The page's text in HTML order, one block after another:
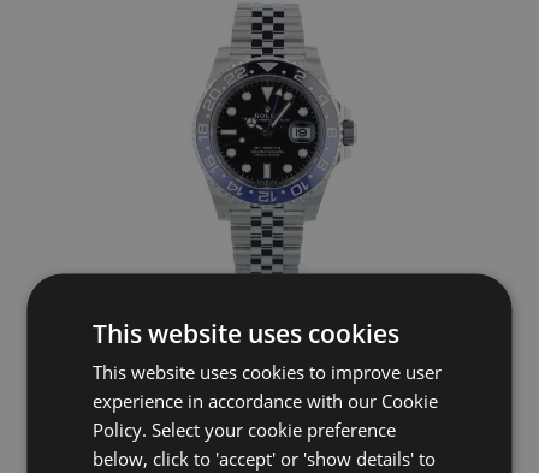
ROLEX
GMT Master II 126710BLNR
Year: 2026
£15,695
This website uses cookies
This website uses cookies to improve user
experience in accordance with our Cookie
Policy. Select your cookie preference
below, click to 'accept' or 'show details' to